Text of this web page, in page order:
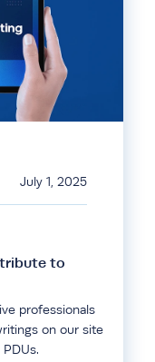
July 1, 2025
to
professionals
on our site